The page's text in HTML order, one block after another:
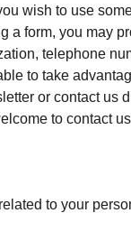
wish to use
a form, you may
telephone
to take
or contact us
to contact
to your